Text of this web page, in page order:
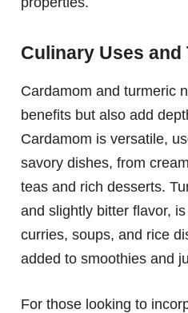
Culinary Uses and
Cardamom and turmeric
benefits but also add
Cardamom is versatile,
savory dishes, from
teas and rich desserts.
and slightly bitter flavor,
curries, soups, and rice
added to smoothies and
For those looking to